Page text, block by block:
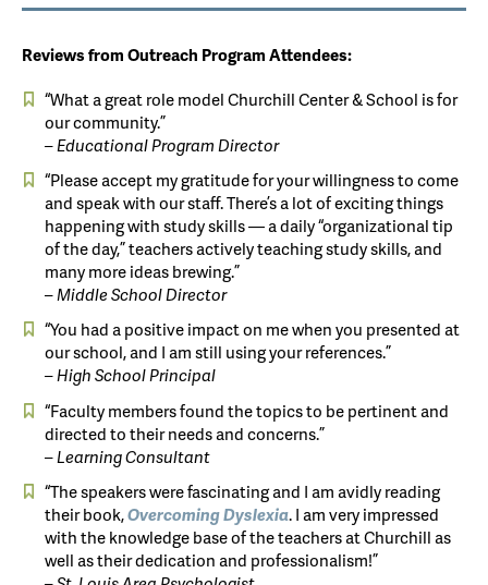
Reviews from Outreach Program Attendees:
“What a great role model Churchill Center & School is for
our community.”
– Educational Program Director
“Please accept my gratitude for your willingness to come
and speak with our staff. There’s a lot of exciting things
happening with study skills — a daily “organizational tip
of the day,” teachers actively teaching study skills, and
many more ideas brewing.”
– Middle School Director
“You had a positive impact on me when you presented at
our school, and I am still using your references.”
– High School Principal
“Faculty members found the topics to be pertinent and
directed to their needs and concerns.”
– Learning Consultant
“The speakers were fascinating and I am avidly reading
their book,OvercomingDyslexia. I am very impressed
with the knowledge base of the teachers at Churchill as
well as their dedication and professionalism!”